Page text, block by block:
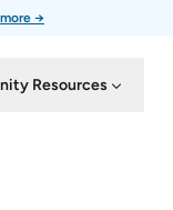
→
Resources